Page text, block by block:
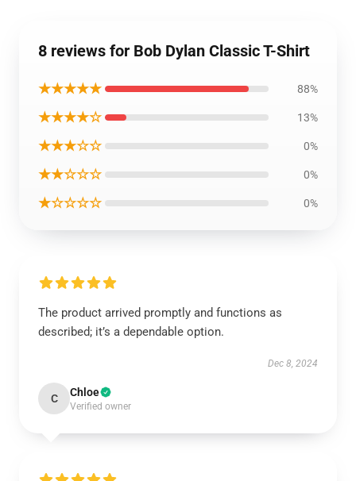
8 reviews for Bob Dylan Classic T-Shirt
★★★★★ 88%
★★★★☆ 13%
★★★☆☆ 0%
★★☆☆☆ 0%
★☆☆☆☆ 0%
The product arrived promptly and functions as
described; it’s a dependable option.
Dec 8, 2024
C Chloe
Verified owner